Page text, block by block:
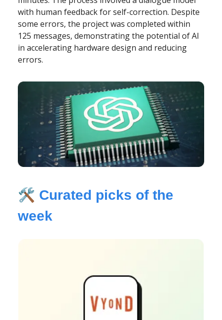
with human feedback for self-correction. Despite
some errors, the project was completed within
125 messages, demonstrating the potential of AI
in accelerating hardware design and reducing
errors.
🛠️ Curated picks of the
week